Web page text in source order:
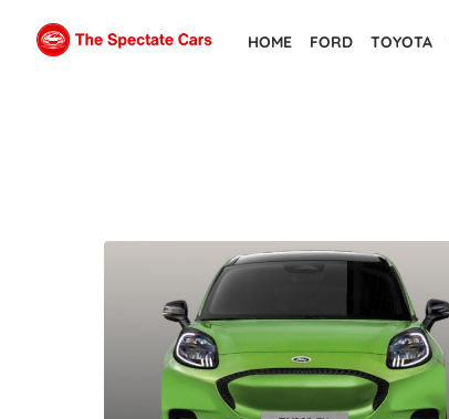
HOME FORD TOYOTA